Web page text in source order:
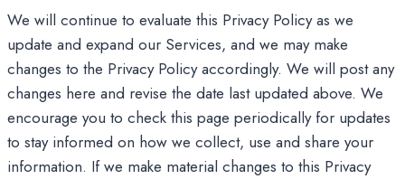
We will continue to evaluate this Privacy Policy as we
update and expand our Services, and we may make
changes to the Privacy Policy accordingly. We will post any
changes here and revise the date last updated above. We
encourage you to check this page periodically for updates
to stay informed on how we collect, use and share your
information. If we make material changes to this Privacy